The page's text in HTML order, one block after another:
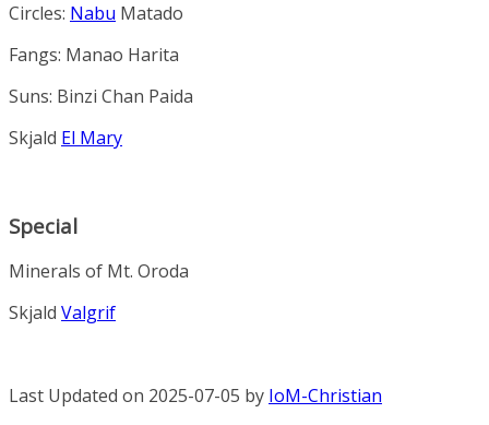
Circles: Nabu Matado
Fangs: Manao Harita
Suns: Binzi Chan Paida
Skjald El Mary
Special
Minerals of Mt. Oroda
Skjald Valgrif
Last Updated on 2025-07-05 by IoM-Christian